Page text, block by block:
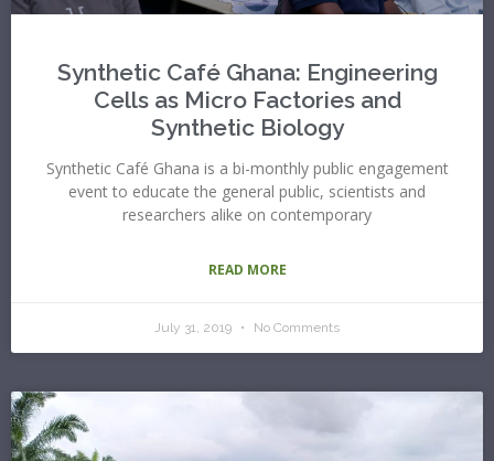
Synthetic Café Ghana: Engineering
Cells as Micro Factories and
Synthetic Biology
Synthetic Café Ghana is a bi-monthly public engagement
event to educate the general public, scientists and
researchers alike on contemporary
READ MORE
July 31, 2019 No Comments